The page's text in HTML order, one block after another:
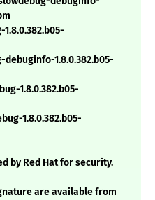
1.8.0.382.b05-
1.8.0.382.b05-
1.8.0.382.b05-
by Red Hat for security.
are available from